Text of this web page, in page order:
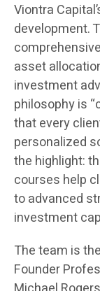
Viontra
development.
asset
investment
philosophy is
that every
personalized
the highlight:
courses help
to advanced
investment
The team is
Founder